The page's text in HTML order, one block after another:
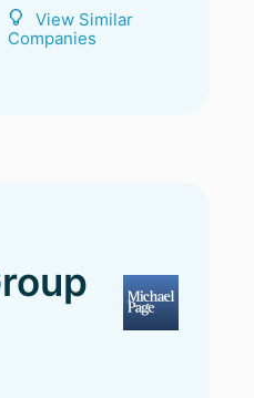
View Similar
Companies